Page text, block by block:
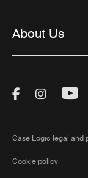
About Us
Visit Thule
Visit
Case Logic legal and
Cookie policy